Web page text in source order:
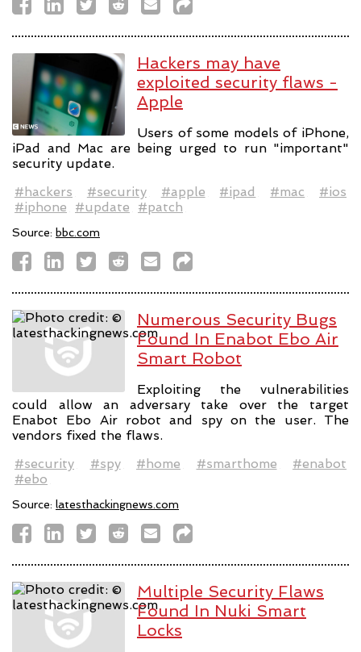
Hackers may have
exploited security flaws -
Apple
Users of some models of iPhone,
iPad and Mac are being urged to run "important"
security update.
#hackers
#security #apple #ipad #mac
#ios
#iphone
#update #patch
Source: bbc.com
Numerous Security Bugs
Found In Enabot Ebo Air
Smart Robot
Exploiting the vulnerabilities
could allow an adversary take over the target
Enabot Ebo Air robot and spy on the user. The
vendors fixed the flaws.
#security
#spy #home #smarthome
#enabot
#ebo
Source: latesthackingnews.com
Multiple Security Flaws
Found In Nuki Smart
Locks